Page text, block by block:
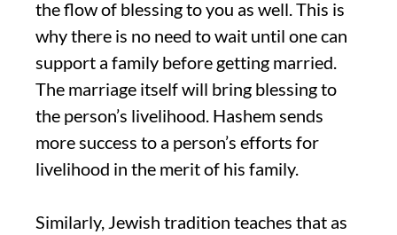
the flow of blessing to you as well. This is
why there is no need to wait until one can
support a family before getting married.
The marriage itself will bring blessing to
the person’s livelihood. Hashem sends
more success to a person’s efforts for
livelihood in the merit of his family.
Similarly, Jewish tradition teaches that as